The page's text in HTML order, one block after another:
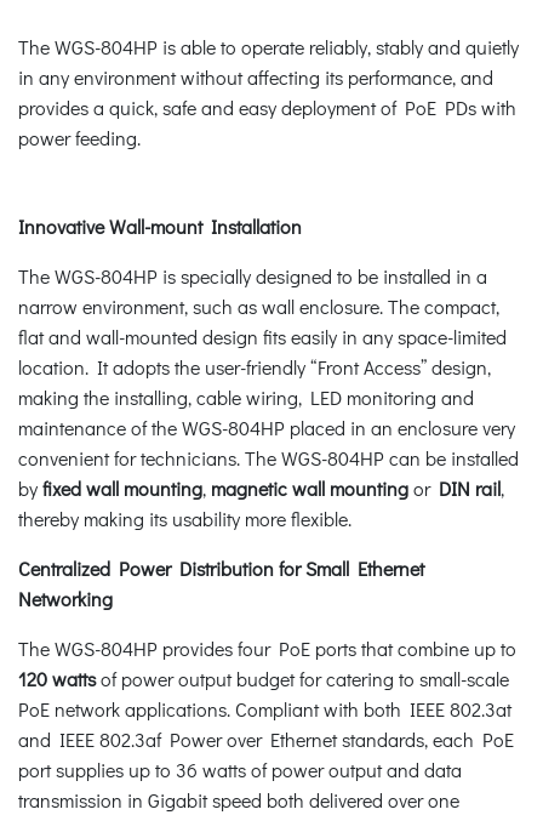
The WGS-804HP is able to operate reliably, stably and quietly
in any environment without affecting its performance, and
provides a quick, safe and easy deployment of PoE PDs with
power feeding.
Innovative Wall-mount Installation
The WGS-804HP is specially designed to be installed in a
narrow environment, such as wall enclosure. The compact,
flat and wall-mounted design fits easily in any space-limited
location. It adopts the user-friendly “Front Access” design,
making the installing, cable wiring, LED monitoring and
maintenance of the WGS-804HP placed in an enclosure very
convenient for technicians. The WGS-804HP can be installed
byfixed wall mounting, magnetic wall mountingorDIN rail,
thereby making its usability more flexible.
Centralized Power Distribution for Small Ethernet
Networking
The WGS-804HP provides four PoE ports that combine up to
120 wattsof power output budget for catering to small-scale
PoE network applications. Compliant with both IEEE 802.3at
and IEEE 802.3af Power over Ethernet standards, each PoE
port supplies up to 36 watts of power output and data
transmission in Gigabit speed both delivered over one